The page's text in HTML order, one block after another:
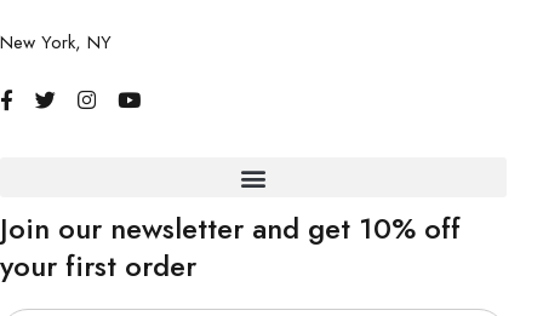
New York, NY
Join our newsletter and get 10% off
your first order